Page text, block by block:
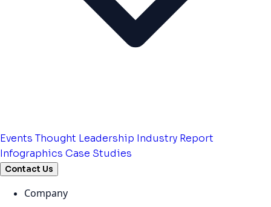
Events Thought Leadership Industry Report
Infographics Case Studies
Contact Us
Company